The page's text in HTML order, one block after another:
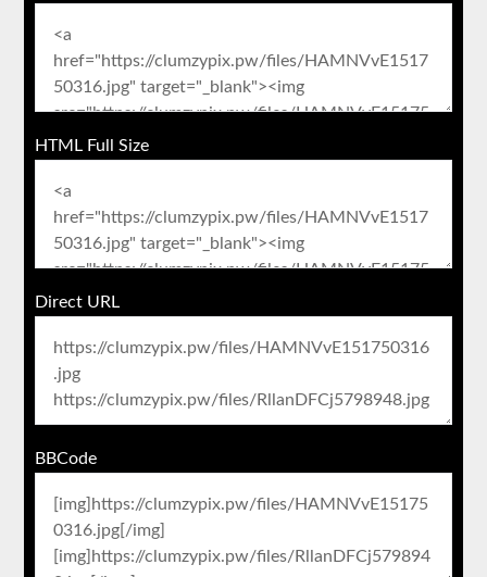
HTML Full Size
Direct URL
BBCode